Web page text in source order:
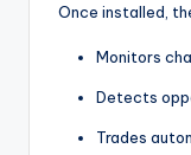
Once installed,
Monitors
Detects
Trades